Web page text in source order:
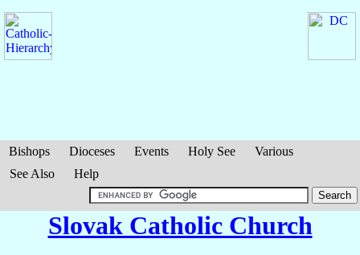
Bishops Dioceses Events Holy See
Various
See Also
Help
Slovak Catholic Church